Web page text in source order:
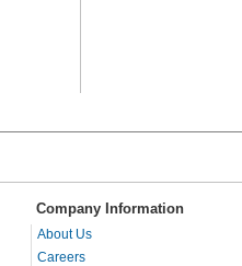
Company Information
About Us
Careers